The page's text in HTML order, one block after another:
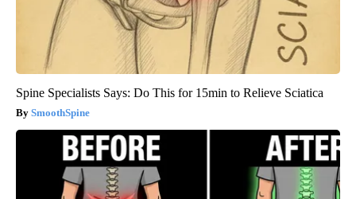
Spine Specialists Says: Do This for 15min to Relieve Sciatica
SmoothSpine